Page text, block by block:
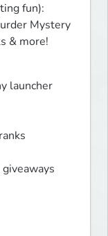
fun):
Mystery
& more!
launcher